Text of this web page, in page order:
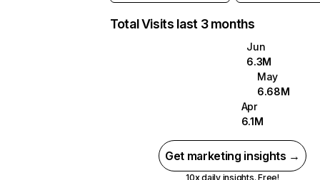
Total Visits last 3 months
Jun
6.3M
May
6.68M
Apr
6.1M
Get marketing insights →
10x daily insights. Free!